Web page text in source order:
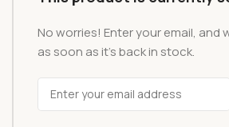
No worries! Enter your email, and
as soon as it's back in stock.